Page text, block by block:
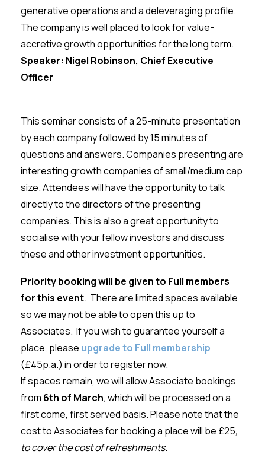
generative operations and a deleveraging profile.
The company is well placed to look for value-
accretive growth opportunities for the long term.
Speaker: Nigel Robinson, Chief Executive
Officer
This seminar consists of a 25-minute presentation
by each company followed by 15 minutes of
questions and answers. Companies presenting are
interesting growth companies of small/medium cap
size. Attendees will have the opportunity to talk
directly to the directors of the presenting
companies. This is also a great opportunity to
socialise with your fellow investors and discuss
these and other investment opportunities.
Priority booking will be given to Full members
for this event. There are limited spaces available
so we may not be able to open this up to
Associates. If you wish to guarantee yourself a
place, please upgrade to Full membership
(£45p.a.) in order to register now.
If spaces remain, we will allow Associate bookings
from 6th of March, which will be processed on a
first come, first served basis. Please note that the
cost to Associates for booking a place will be £25,
to cover the cost of refreshments.